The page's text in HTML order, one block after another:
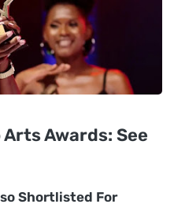
Awards: See
Shortlisted For